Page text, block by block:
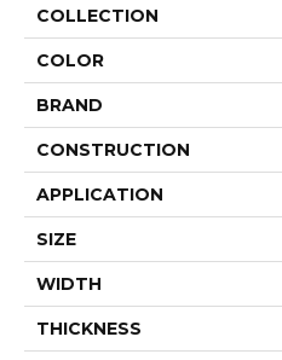
COLLECTION
COLOR
BRAND
CONSTRUCTION
APPLICATION
SIZE
WIDTH
THICKNESS